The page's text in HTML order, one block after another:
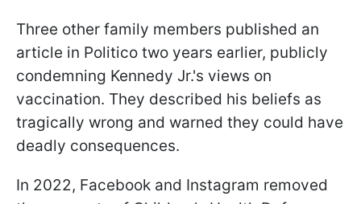
Three other family members published an
article in Politico two years earlier, publicly
condemning Kennedy Jr.'s views on
vaccination. They described his beliefs as
tragically wrong and warned they could have
deadly consequences.
In 2022, Facebook and Instagram removed